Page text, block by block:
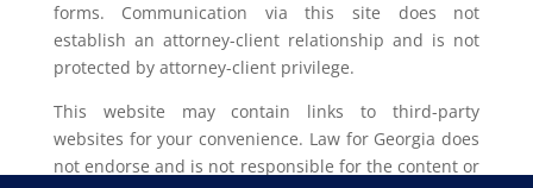
forms. Communication via this site does not
establish an attorney-client relationship and is not
protected by attorney-client privilege.
This website may contain links to third-party
websites for your convenience. Law for Georgia does
not endorse and is not responsible for the content or